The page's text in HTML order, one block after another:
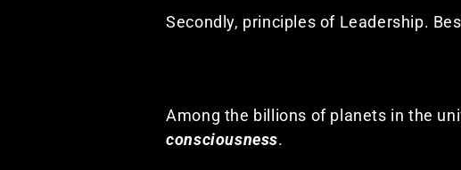
Secondly, principles of Leadership.
Among the billions of planets in the
consciousness.